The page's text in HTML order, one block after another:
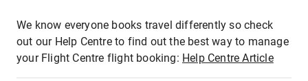
We know everyone books travel differently so check
out our Help Centre to find out the best way to manage
your Flight Centre flight booking: Help Centre Article